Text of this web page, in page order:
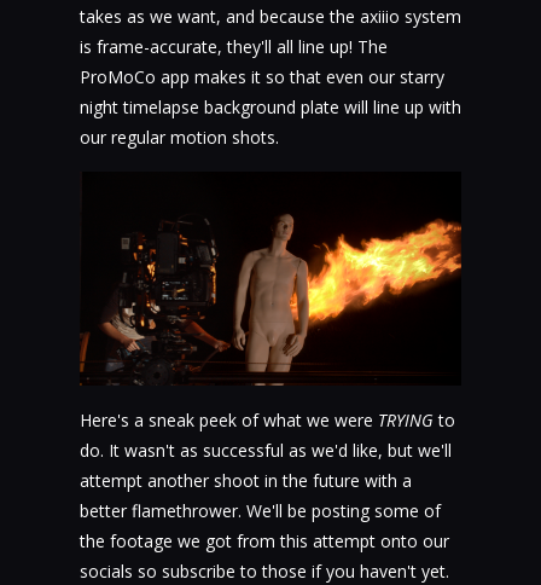
takes as we want, and because the axiiio system
is frame-accurate, they'll all line up! The
ProMoCo app makes it so that even our starry
night timelapse background plate will line up with
our regular motion shots.
Here's a sneak peek of what we were TRYING to
do. It wasn't as successful as we'd like, but we'll
attempt another shoot in the future with a
better flamethrower. We'll be posting some of
the footage we got from this attempt onto our
socials so subscribe to those if you haven't yet.